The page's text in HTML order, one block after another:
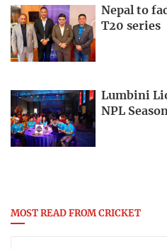
Nepal to
T20 series
Lumbini
NPL
MOST READ FROM CRICKET